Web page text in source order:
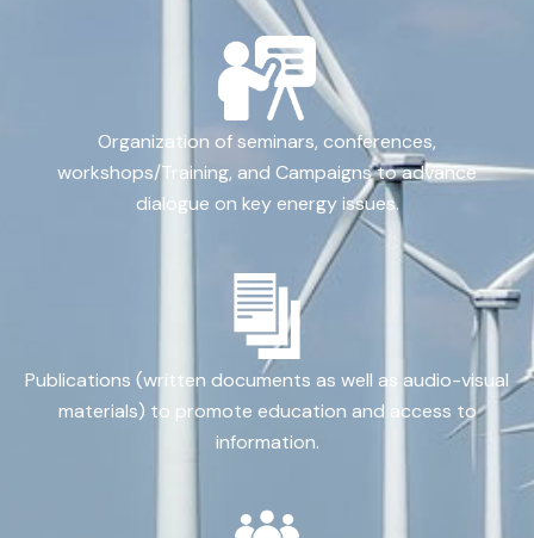
Organization of seminars, conferences,
workshops/Training, and Campaigns to advance
dialogue on key energy issues.
Publications (written documents as well as audio-visual
materials) to promote education and access to
information.